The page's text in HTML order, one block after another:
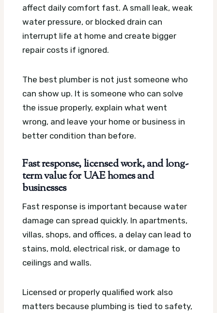
affect daily comfort fast. A small leak, weak
water pressure, or blocked drain can
interrupt life at home and create bigger
repair costs if ignored.
The best plumber is not just someone who
can show up. It is someone who can solve
the issue properly, explain what went
wrong, and leave your home or business in
better condition than before.
Fast response, licensed work, and long-
term value for UAE homes and
businesses
Fast response is important because water
damage can spread quickly. In apartments,
villas, shops, and offices, a delay can lead to
stains, mold, electrical risk, or damage to
ceilings and walls.
Licensed or properly qualified work also
matters because plumbing is tied to safety,